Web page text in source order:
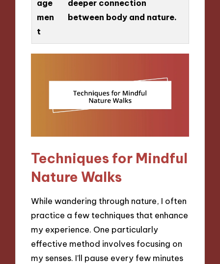
age
men
t
deeper connection
between body and nature.
Techniques for Mindful
Nature Walks
While wandering through nature, I often
practice a few techniques that enhance
my experience. One particularly
effective method involves focusing on
my senses. I’ll pause every few minutes